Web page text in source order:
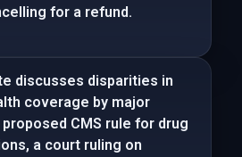
for a refund.
discusses disparities in
coverage by major
CMS rule for drug
a court ruling on